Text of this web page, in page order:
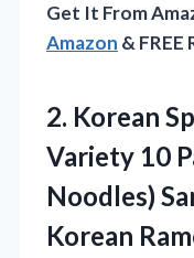
Get It From
Amazon & FREE
2. Korean
Variety 10
Noodles)
Korean